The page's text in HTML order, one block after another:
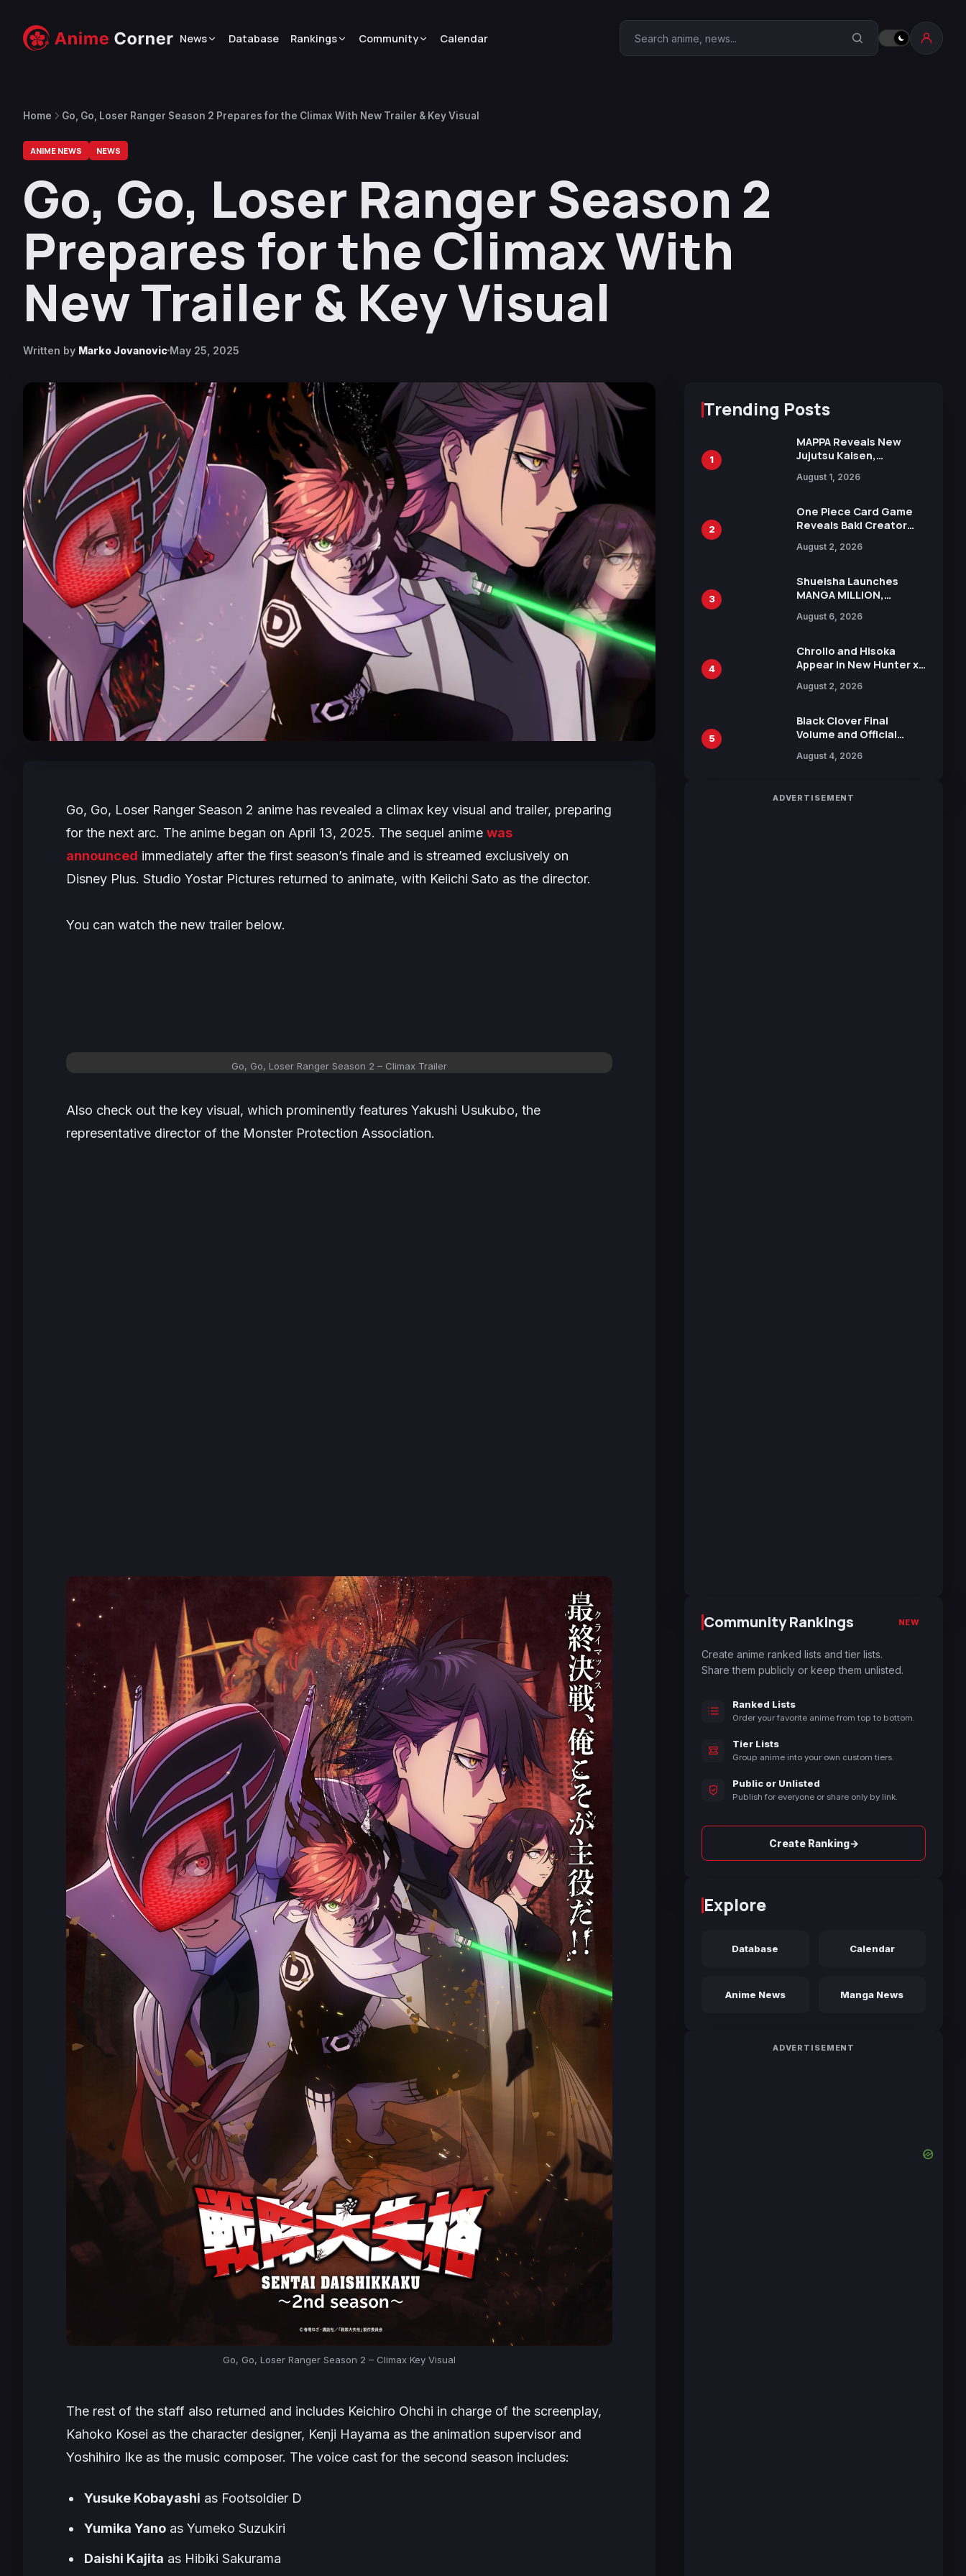
News Database Rankings Community Calendar Search Anime Corner
Home Go, Go, Loser Ranger Season 2 Prepares for the Climax With New Trailer & Key Visual
ANIME NEWS NEWS
Go, Go, Loser Ranger Season 2
Prepares for the Climax With
New Trailer & Key Visual
Written by Marko Jovanovic May 25, 2025
Go, Go, Loser Ranger Season 2 anime has revealed a climax key visual and trailer, preparing
for the next arc. The anime began on April 13, 2025. The sequel anime was
announced immediately after the first season’s finale and is streamed exclusively on
Disney Plus. Studio Yostar Pictures returned to animate, with Keiichi Sato as the director.
You can watch the new trailer below.
Go, Go, Loser Ranger Season 2 – Climax Trailer
Also check out the key visual, which prominently features Yakushi Usukubo, the
representative director of the Monster Protection Association.
Go, Go, Loser Ranger Season 2 – Climax Key Visual
The rest of the staff also returned and includes Keichiro Ohchi in charge of the screenplay,
Kahoko Kosei as the character designer, Kenji Hayama as the animation supervisor and
Yoshihiro Ike as the music composer. The voice cast for the second season includes:
Yusuke Kobayashi as Footsoldier D
Yumika Yano as Yumeko Suzukiri
Daishi Kajita as Hibiki Sakurama
Trending Posts
1
MAPPA Reveals New
Jujutsu Kaisen,
Attack on Titan
15th Anniversary Expo
August 1, 2026
2
One Piece Card Game
Reveals Baki Creator
Illustration of Kaido,
in New Booster
August 2, 2026
3
Shueisha Launches
MANGA MILLION,
Manga Series in Over
August 6, 2026
4
Chrollo and Hisoka
Appear in New Hunter x
Collaboration with
August 2, 2026
5
Black Clover Final
Volume and Official
Includes New 15-Page
August 4, 2026
ADVERTISEMENT
Community Rankings NEW
Create anime ranked lists and tier lists.
Share them publicly or keep them unlisted.
Ranked Lists
Order your favorite anime from top to bottom.
Tier Lists
Group anime into your own custom tiers.
Public or Unlisted
Publish for everyone or share only by link.
Create Ranking→
Explore
Database Calendar
Anime News Manga News
ADVERTISEMENT